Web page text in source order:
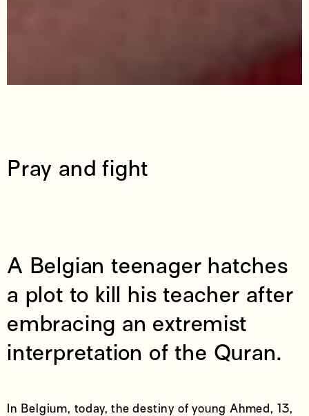
Pray and fight
A Belgian teenager hatches
a plot to kill his teacher after
embracing an extremist
interpretation of the Quran.
In Belgium, today, the destiny of young Ahmed, 13,